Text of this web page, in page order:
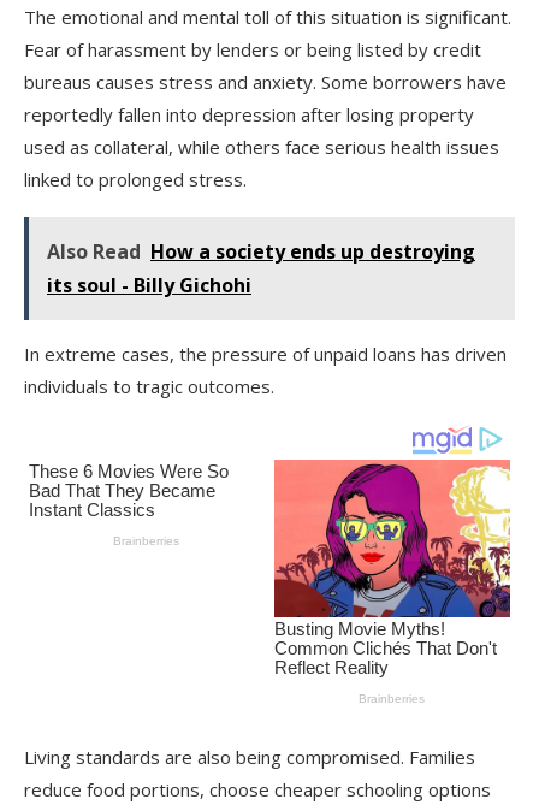
The emotional and mental toll of this situation is significant.
Fear of harassment by lenders or being listed by credit
bureaus causes stress and anxiety. Some borrowers have
reportedly fallen into depression after losing property
used as collateral, while others face serious health issues
linked to prolonged stress.
Also Read How a society ends up destroying
its soul - Billy Gichohi
In extreme cases, the pressure of unpaid loans has driven
individuals to tragic outcomes.
Living standards are also being compromised. Families
reduce food portions, choose cheaper schooling options